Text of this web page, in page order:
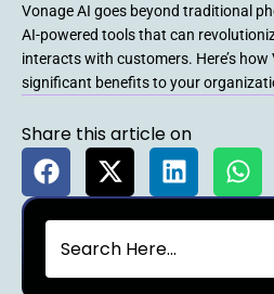
Vonage AI goes beyond traditional
AI-powered tools that can
interacts with customers. Here’s
significant benefits to your
Share this article on